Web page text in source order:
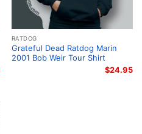
RATDOG
Grateful Dead Ratdog Marin
2001 Bob Weir Tour Shirt
$24.95